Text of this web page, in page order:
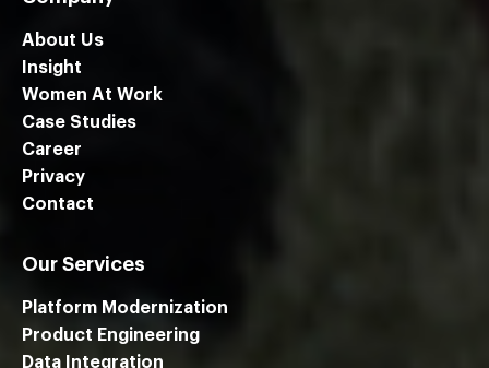
About Us
Insight
Women At Work
Case Studies
Career
Privacy
Contact
Our Services
Platform Modernization
Product Engineering
Data Integration